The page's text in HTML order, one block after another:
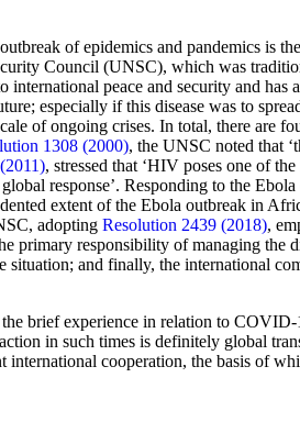
of epidemics and pandemics is
Council (UNSC), which was
peace and security and has
especially if this disease was to
of ongoing crises. In total, there are
1308 (2000), the UNSC noted
, stressed that ‘HIV poses one of
response’. Responding to the
extent of the Ebola outbreak in
adopting Resolution 2439 (2018),
responsibility of managing the
and finally, the international
brief experience in relation to
in such times is definitely global
international cooperation, the basis of